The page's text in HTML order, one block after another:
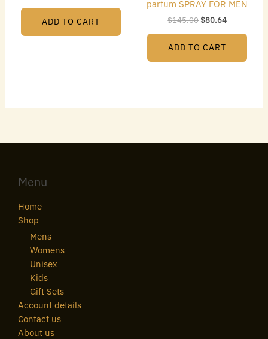
ADD TO CART
parfum SPRAY FOR MEN
$145.00$80.64
ADD TO CART
Menu
Home
Shop
Mens
Womens
Unisex
Kids
Gift Sets
Account details
Contact us
About us